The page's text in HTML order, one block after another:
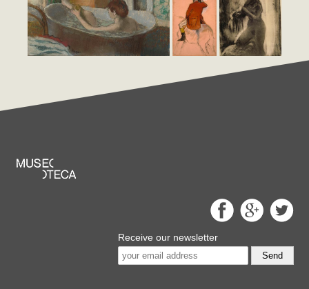
Receive our newsletter
Send